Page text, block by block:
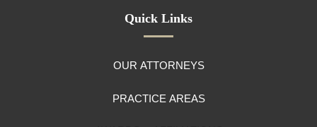
Quick Links
OUR ATTORNEYS
PRACTICE AREAS